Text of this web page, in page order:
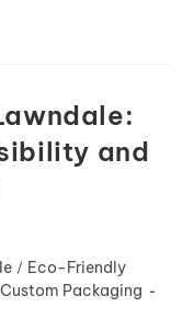
and
/ Eco-Friendly
Packaging